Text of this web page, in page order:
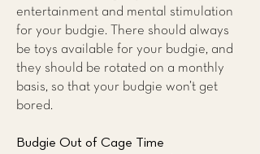
entertainment and mental stimulation
for your budgie. There should always
be toys available for your budgie, and
they should be rotated on a monthly
basis, so that your budgie won’t get
bored.
Budgie Out of Cage Time